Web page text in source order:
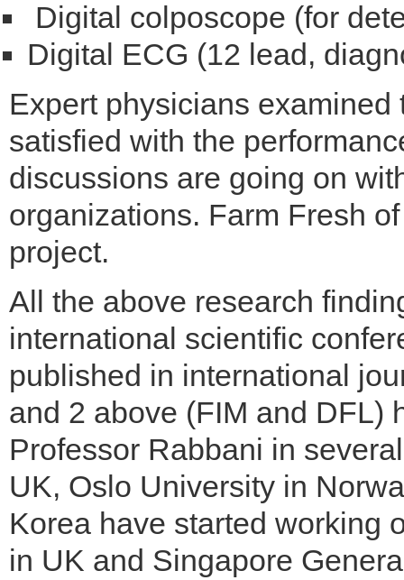
Digital colposcope (for
Digital ECG (12 lead,
Expert physicians
satisfied with the
discussions are going on
organizations. Farm Fresh
project.
All the above research
international scientific
published in international
and 2 above (FIM and DFL)
Professor Rabbani in
UK, Oslo University in
Korea have started working
in UK and Singapore